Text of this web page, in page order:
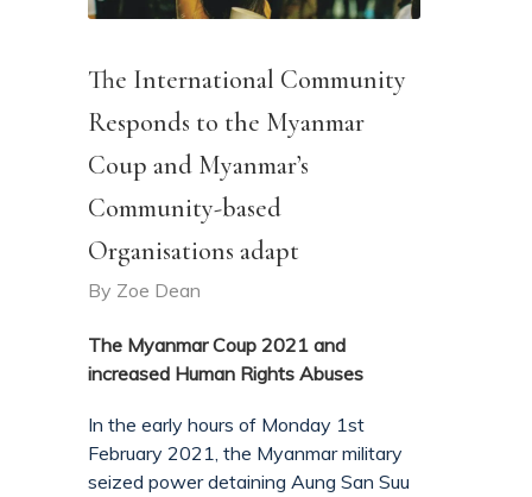
The International Community
Responds to the Myanmar
Coup and Myanmar’s
Community-based
Organisations adapt
By Zoe Dean
The Myanmar Coup 2021 and
increased Human Rights Abuses
In the early hours of Monday 1st
February 2021, the Myanmar military
seized power detaining Aung San Suu